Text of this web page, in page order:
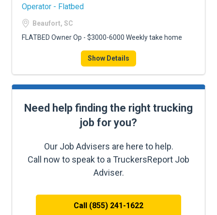
Operator - Flatbed
Beaufort, SC
FLATBED Owner Op - $3000-6000 Weekly take home
Show Details
Need help finding the right trucking
job for you?
Our Job Advisers are here to help.
Call now to speak to a TruckersReport Job
Adviser.
Call (855) 241-1622